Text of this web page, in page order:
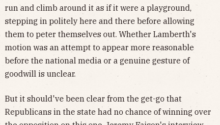
run and climb around it as if it were a playground,
stepping in politely here and there before allowing
them to peter themselves out. Whether Lamberth's
motion was an attempt to appear more reasonable
before the national media or a genuine gesture of
goodwill is unclear.
But it should've been clear from the get-go that
Republicans in the state had no chance of winning over